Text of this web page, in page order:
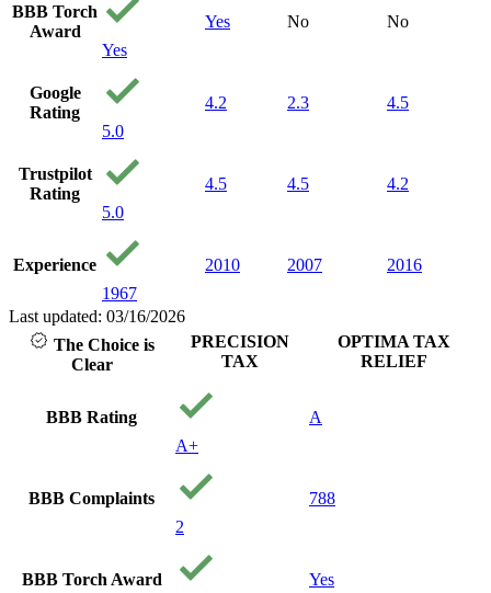
BBB Torch
Award
Yes
Yes No No
Google
Rating
5.0
4.2 2.3 4.5
Trustpilot
Rating
5.0
4.5 4.5 4.2
Experience
1967
2010 2007 2016
Last updated: 03/16/2026
The Choice is
Clear
PRECISION
TAX
OPTIMA TAX
RELIEF
BBB Rating
A+
A
BBB Complaints
2
788
BBB Torch Award
Yes